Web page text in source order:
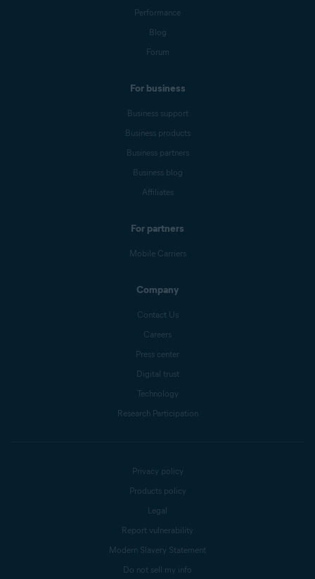
Performance
Blog
Forum
For business
Business support
Business products
Business partners
Business blog
Affiliates
For partners
Mobile Carriers
Company
Contact Us
Careers
Press center
Digital trust
Technology
Research Participation
Privacy policy
Products policy
Legal
Report vulnerability
Modern Slavery Statement
Do not sell my info